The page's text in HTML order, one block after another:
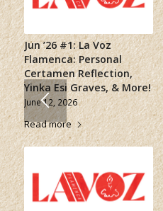
Jun ’26 #1: La Voz
Flamenca: Personal
Certamen Reflection,
Yinka Esi Graves, & More!
June 12, 2026
Read more